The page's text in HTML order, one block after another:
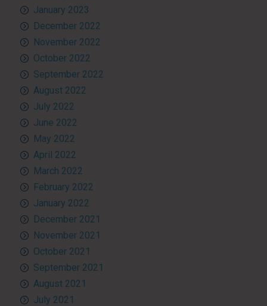
January 2023
December 2022
November 2022
October 2022
September 2022
August 2022
July 2022
June 2022
May 2022
April 2022
March 2022
February 2022
January 2022
December 2021
November 2021
October 2021
September 2021
August 2021
July 2021